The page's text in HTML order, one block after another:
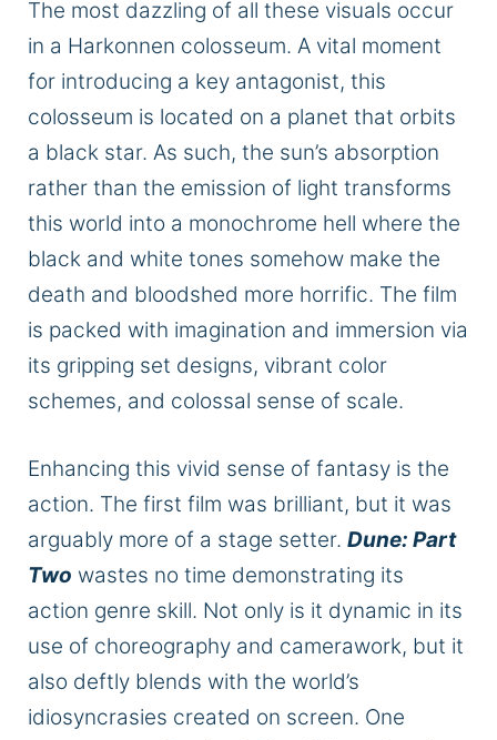
The most dazzling of all these visuals occur
in a Harkonnen colosseum. A vital moment
for introducing a key antagonist, this
colosseum is located on a planet that orbits
a black star. As such, the sun’s absorption
rather than the emission of light transforms
this world into a monochrome hell where the
black and white tones somehow make the
death and bloodshed more horrific. The film
is packed with imagination and immersion via
its gripping set designs, vibrant color
schemes, and colossal sense of scale.
Enhancing this vivid sense of fantasy is the
action. The first film was brilliant, but it was
arguably more of a stage setter. Dune: Part
Two wastes no time demonstrating its
action genre skill. Not only is it dynamic in its
use of choreography and camerawork, but it
also deftly blends with the world’s
idiosyncrasies created on screen. One